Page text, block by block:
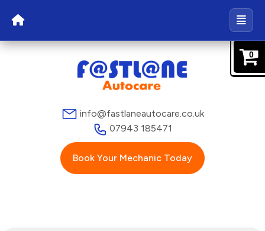
info@fastlaneautocare.co.uk
07943 185471
Book Your Mechanic Today
0